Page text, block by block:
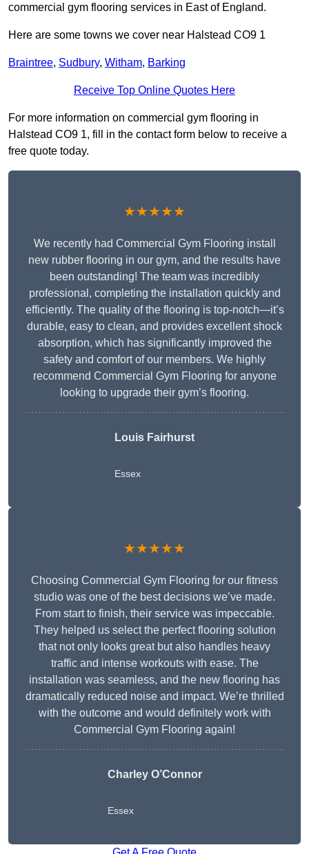
commercial gym flooring services in East of England.
Here are some towns we cover near Halstead CO9 1
Braintree, Sudbury, Witham, Barking
Receive Top Online Quotes Here
For more information on commercial gym flooring in
Halstead CO9 1, fill in the contact form below to receive a
free quote today.
★★★★★
We recently had Commercial Gym Flooring install
new rubber flooring in our gym, and the results have
been outstanding! The team was incredibly
professional, completing the installation quickly and
efficiently. The quality of the flooring is top-notch—it’s
durable, easy to clean, and provides excellent shock
absorption, which has significantly improved the
safety and comfort of our members. We highly
recommend Commercial Gym Flooring for anyone
looking to upgrade their gym’s flooring.
Louis Fairhurst
Essex
★★★★★
Choosing Commercial Gym Flooring for our fitness
studio was one of the best decisions we’ve made.
From start to finish, their service was impeccable.
They helped us select the perfect flooring solution
that not only looks great but also handles heavy
traffic and intense workouts with ease. The
installation was seamless, and the new flooring has
dramatically reduced noise and impact. We’re thrilled
with the outcome and would definitely work with
Commercial Gym Flooring again!
Charley O’Connor
Essex